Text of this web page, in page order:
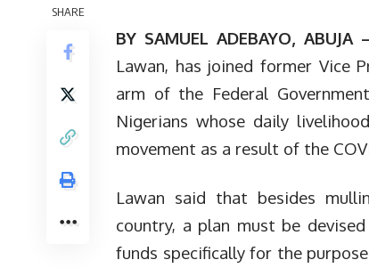
SHARE
BY SAMUEL ADEBAYO, ABUJA
Lawan, has joined former Vice
arm of the Federal
Nigerians whose daily
movement as a result of the
Lawan said that besides
country, a plan must be
funds specifically for the